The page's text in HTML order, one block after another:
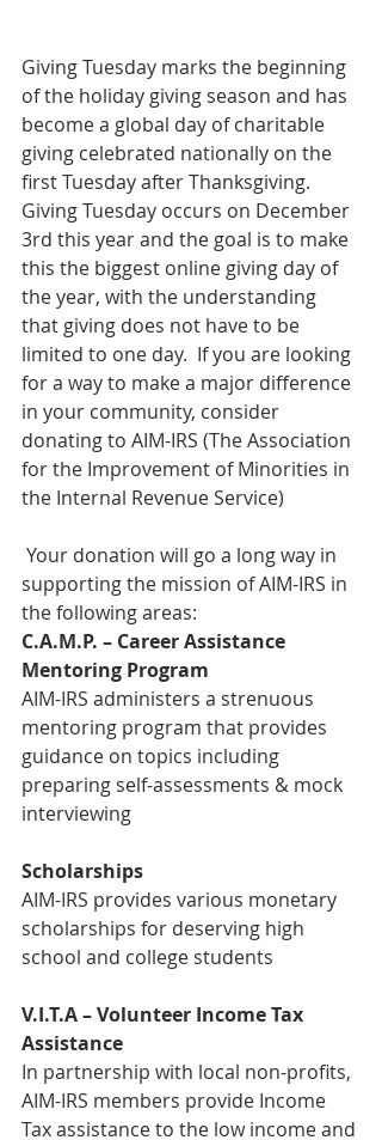
Giving Tuesday marks the beginning
of the holiday giving season and has
become a global day of charitable
giving celebrated nationally on the
first Tuesday after Thanksgiving.
Giving Tuesday occurs on December
3rd this year and the goal is to make
this the biggest online giving day of
the year, with the understanding
that giving does not have to be
limited to one day.  If you are looking
for a way to make a major difference
in your community, consider
donating to AIM-IRS (The Association
for the Improvement of Minorities in
the Internal Revenue Service)
supporting the mission of AIM-IRS in
the following areas:
C.A.M.P. – Career Assistance
Mentoring Program
AIM-IRS administers a strenuous
mentoring program that provides
guidance on topics including
preparing self-assessments & mock
interviewing
Scholarships
AIM-IRS provides various monetary
scholarships for deserving high
school and college students
V.I.T.A – Volunteer Income Tax
Assistance
In partnership with local non-profits,
AIM-IRS members provide Income
Tax assistance to the low income and